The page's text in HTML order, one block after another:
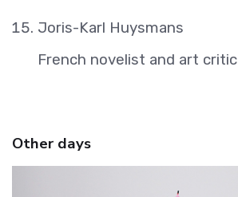
Joris-Karl Huysmans
French novelist and art critic
Other days